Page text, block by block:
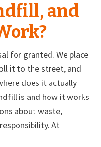
and
for granted. We place
it to the street, and
does it actually
is and how it works
about waste,
At